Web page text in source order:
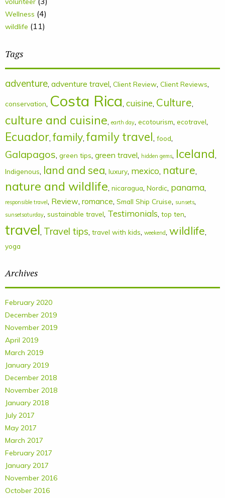
Wellness (4)
wildlife (11)
Tags
adventure, adventure travel, Client Review, Client Reviews,
conservation, Costa Rica, cuisine, Culture,
culture and cuisine, earth day, ecotourism, ecotravel,
Ecuador,family,family travel, food,
Galapagos, green tips, green travel, hidden gems, Iceland,
Indigenous, land and sea, luxury, mexico, nature,
nature and wildlife, nicaragua, Nordic, panama,
responsible travel , Review, romance, Small Ship Cruise, sunsets,
sunsetsaturday, sustainable travel, Testimonials, top ten,
travel, Travel tips, travel with kids, weekend, wildlife,
yoga
Archives
February 2020
December 2019
November 2019
April 2019
March 2019
January 2019
December 2018
November 2018
January 2018
July 2017
May 2017
March 2017
February 2017
January 2017
November 2016
October 2016